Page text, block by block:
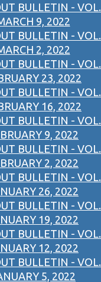
BULLETIN - VOL.
9, 2022
BULLETIN - VOL.
2, 2022
BULLETIN - VOL.
23, 2022
BULLETIN - VOL.
16, 2022
BULLETIN - VOL.
9, 2022
BULLETIN - VOL.
2, 2022
BULLETIN - VOL.
26, 2022
BULLETIN - VOL.
19, 2022
BULLETIN - VOL.
12, 2022
BULLETIN - VOL.
5, 2022